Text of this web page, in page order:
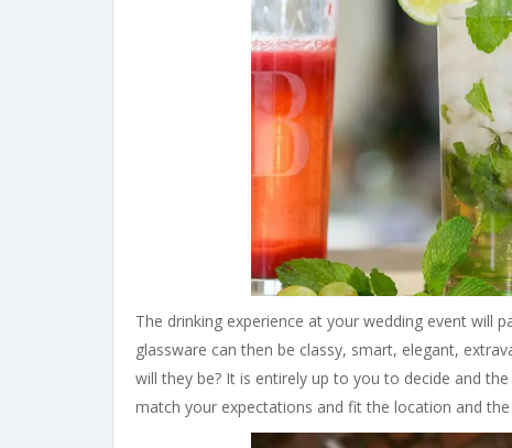
The drinking experience at your wedding event will
glassware can then be classy, smart, elegant,
will they be? It is entirely up to you to decide and
match your expectations and fit the location and